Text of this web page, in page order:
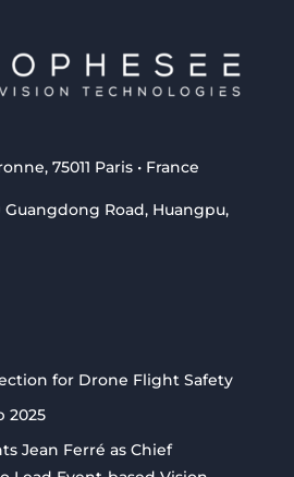
75011 Paris • France
Guangdong Road, Huangpu,
for Drone Flight Safety
2025
Jean Ferré as Chief